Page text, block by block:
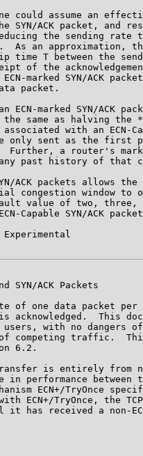
could assume an
SYN/ACK packet, and
the sending rate
As an approximation,
time T between the
of the
marked SYN/ACK
packet.
ECN-marked SYN/ACK
same as halving the
with an ECN-
only sent as the first
Further, a router's
past history of that
ACK packets allows the
congestion window to
value of two, three,
Capable SYN/ACK
SYN/ACK Packets
of one data packet per
acknowledged.  This
with no dangers
competing traffic.
6.2.
is entirely from
in performance between
ECN+/TryOnce
ECN+/TryOnce, the
it has received a non-